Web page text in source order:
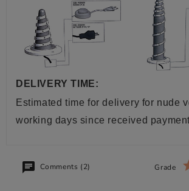
DELIVERY TIME:
Estimated time for delivery for nude
working days since received
Comments (2) Grade